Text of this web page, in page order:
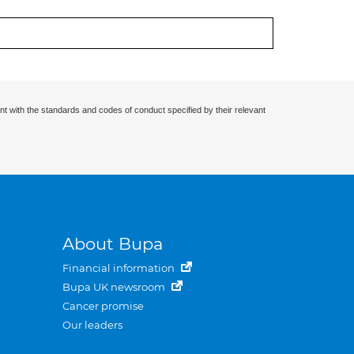
with the standards and codes of conduct specified by their relevant
About Bupa
Financial information
Bupa UK newsroom
Cancer promise
Our leaders